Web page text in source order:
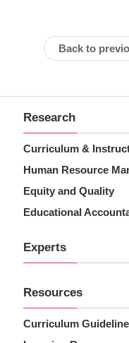
Back to
Research
Curriculum &
Human Resource
Equity and Quality
Educational
Experts
Resources
Curriculum